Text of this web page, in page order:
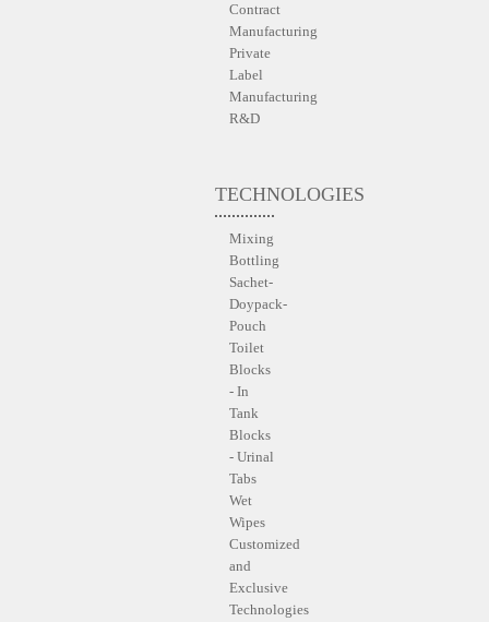
Contract
Manufacturing
Private
Label
Manufacturing
R&D
TECHNOLOGIES
Mixing
Bottling
Sachet-
Doypack-
Pouch
Toilet
Blocks
- In
Tank
Blocks
- Urinal
Tabs
Wet
Wipes
Customized
and
Exclusive
Technologies